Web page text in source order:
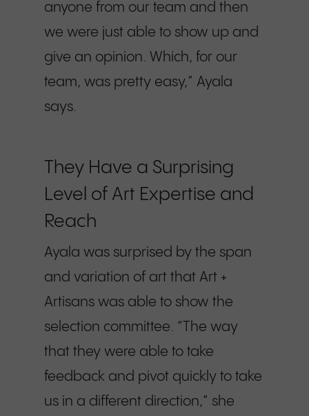
anyone from our team and then
we were just able to show up and
give an opinion. Which, for our
team, was pretty easy,” Ayala
says.
They Have a Surprising
Level of Art Expertise and
Reach
Ayala was surprised by the span
and variation of art that Art +
Artisans was able to show the
selection committee. “The way
that they were able to take
feedback and pivot quickly to take
us in a different direction,” she